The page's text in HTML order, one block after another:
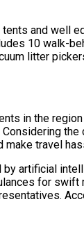
and well
10 walk-
litter
in the
make travel
artificial
for